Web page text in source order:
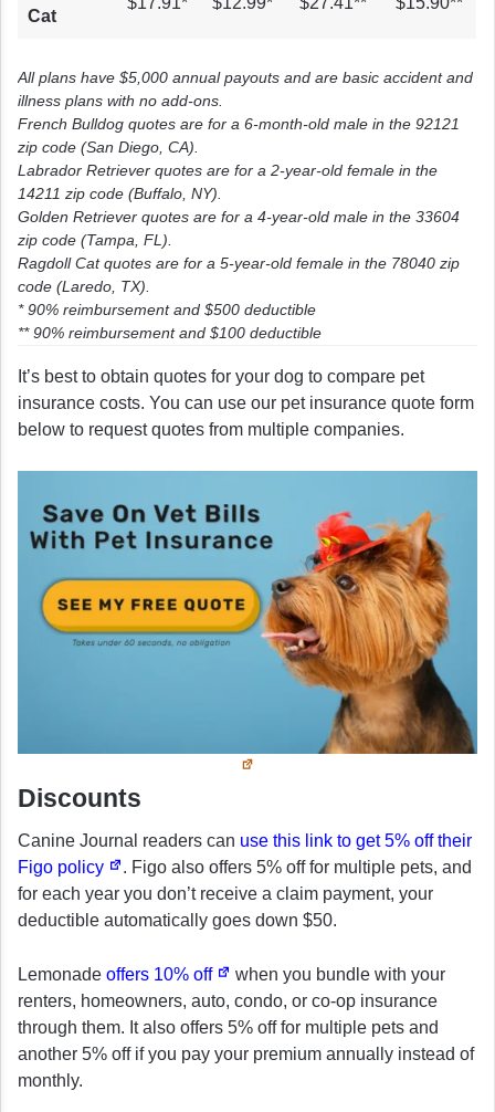
Cat
All plans have $5,000 annual payouts and are basic accident and
illness plans with no add-ons.
French Bulldog quotes are for a 6-month-old male in the 92121
zip code (San Diego, CA).
Labrador Retriever quotes are for a 2-year-old female in the
14211 zip code (Buffalo, NY).
Golden Retriever quotes are for a 4-year-old male in the 33604
zip code (Tampa, FL).
Ragdoll Cat quotes are for a 5-year-old female in the 78040 zip
code (Laredo, TX).
* 90% reimbursement and $500 deductible
** 90% reimbursement and $100 deductible
It’s best to obtain quotes for your dog to compare pet
insurance costs. You can use our pet insurance quote form
below to request quotes from multiple companies.
Discounts
Canine Journal readers can use this link to get 5% off their
Figo policy
. Figo also offers 5% off for multiple pets, and
for each year you don’t receive a claim payment, your
deductible automatically goes down $50.
Lemonade offers 10% off
when you bundle with your
renters, homeowners, auto, condo, or co-op insurance
through them. It also offers 5% off for multiple pets and
another 5% off if you pay your premium annually instead of
monthly.